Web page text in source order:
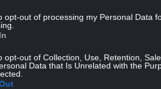
opt-out of processing my Personal Data
opt-out of Collection, Use, Retention,
Data that Is Unrelated with the
about such ‘trivial’ things it
and assault, such as
it forward would have told
seats while activists for the